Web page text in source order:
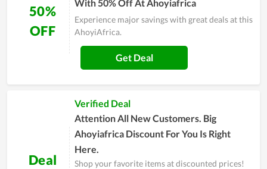
50%
OFF
With 50% Off At Ahoyiafrica
Experience major savings with great deals at this
AhoyiAfrica.
Get Deal
Deal
Verified Deal
Attention All New Customers. Big
Ahoyiafrica Discount For You Is Right
Here.
Shop your favorite items at discounted prices!